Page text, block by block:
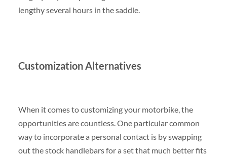
lengthy several hours in the saddle.
Customization Alternatives
When it comes to customizing your motorbike, the
opportunities are countless. One particular common
way to incorporate a personal contact is by swapping
out the stock handlebars for a set that much better fits